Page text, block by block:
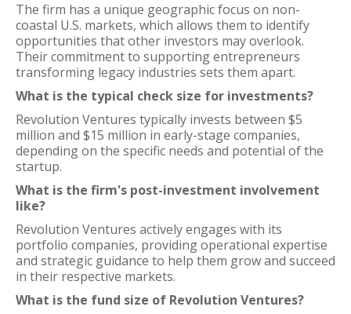
The firm has a unique geographic focus on non-
coastal U.S. markets, which allows them to identify
opportunities that other investors may overlook.
Their commitment to supporting entrepreneurs
transforming legacy industries sets them apart.
What is the typical check size for investments?
Revolution Ventures typically invests between $5
million and $15 million in early-stage companies,
depending on the specific needs and potential of the
startup.
What is the firm's post-investment involvement
like?
Revolution Ventures actively engages with its
portfolio companies, providing operational expertise
and strategic guidance to help them grow and succeed
in their respective markets.
What is the fund size of Revolution Ventures?